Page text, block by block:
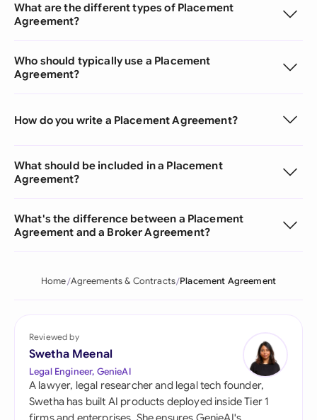
What are the different types of Placement
Agreement?
Who should typically use a Placement
Agreement?
How do you write a Placement Agreement?
What should be included in a Placement
Agreement?
What's the difference between a Placement
Agreement and a Broker Agreement?
Home Agreements & Contracts Placement Agreement
Reviewed by
Swetha Meenal
Legal Engineer, GenieAI
A lawyer, legal researcher and legal tech founder,
Swetha has built AI products deployed inside Tier 1